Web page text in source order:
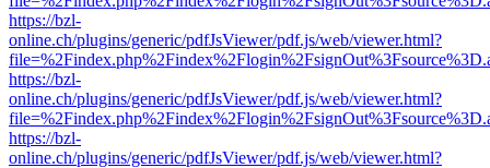
https://bzl-
online.ch/plugins/generic/pdfJsViewer/pdf.js/web/viewer.html?
https://bzl-
online.ch/plugins/generic/pdfJsViewer/pdf.js/web/viewer.html?
https://bzl-
online.ch/plugins/generic/pdfJsViewer/pdf.js/web/viewer.html?